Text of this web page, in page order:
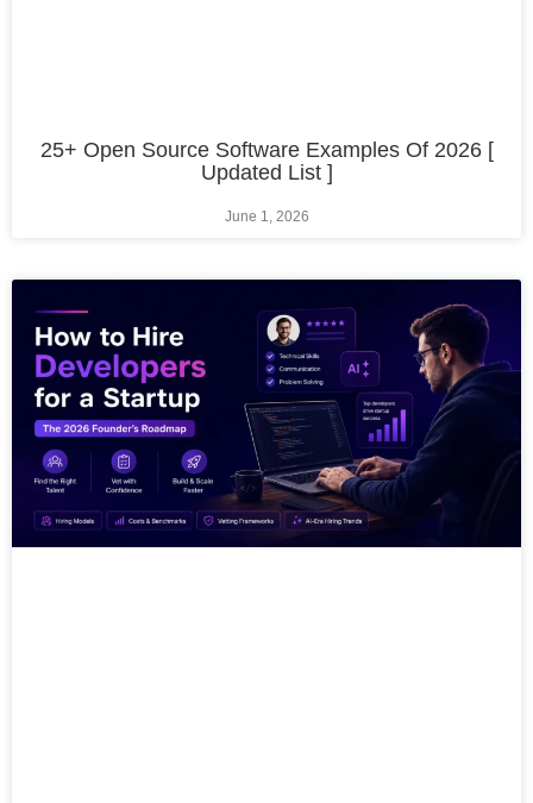
25+ Open Source Software Examples Of 2026 [
Updated List ]
June 1, 2026